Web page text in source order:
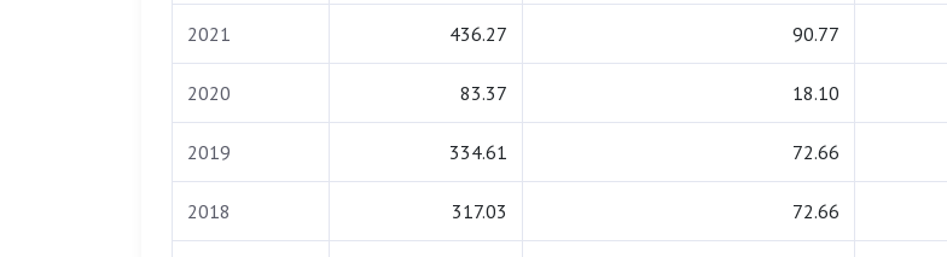
2021 436.27 90.77
2020 83.37 18.10
2019 334.61 72.66
2018 317.03 72.66